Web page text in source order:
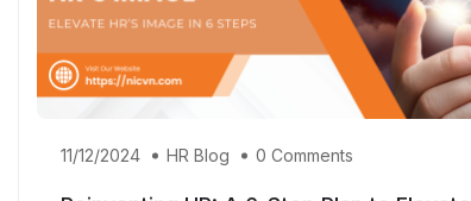
11/12/2024 HR Blog 0 Comments